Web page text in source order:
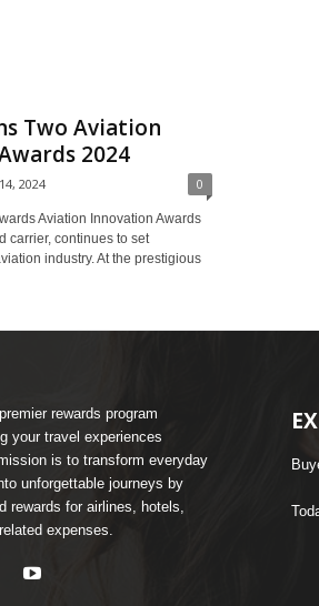
Two Aviation
2024
2024 0
Aviation Innovation Awards
carrier, continues to set
industry. At the prestigious
rewards program
your travel experiences
is to transform everyday
unforgettable journeys by
rewards for airlines, hotels,
expenses.